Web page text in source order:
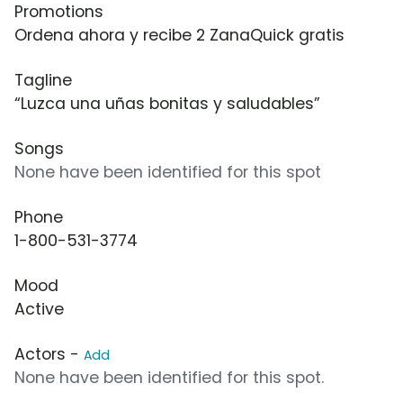
Promotions
Ordena ahora y recibe 2 ZanaQuick gratis
Tagline
“Luzca una uñas bonitas y saludables”
Songs
None have been identified for this spot
Phone
1-800-531-3774
Mood
Active
Actors - Add
None have been identified for this spot.